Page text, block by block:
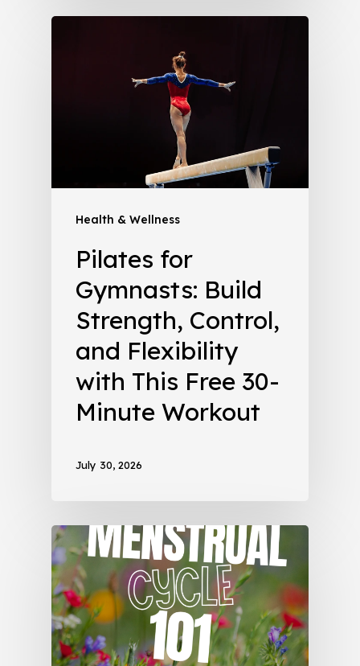
Health & Wellness
Pilates for
Gymnasts: Build
Strength, Control,
and Flexibility
with This Free 30-
Minute Workout
July 30, 2026